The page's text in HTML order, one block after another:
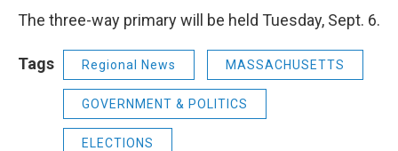
The three-way primary will be held Tuesday, Sept. 6.
Tags Regional News MASSACHUSETTS
GOVERNMENT & POLITICS
ELECTIONS